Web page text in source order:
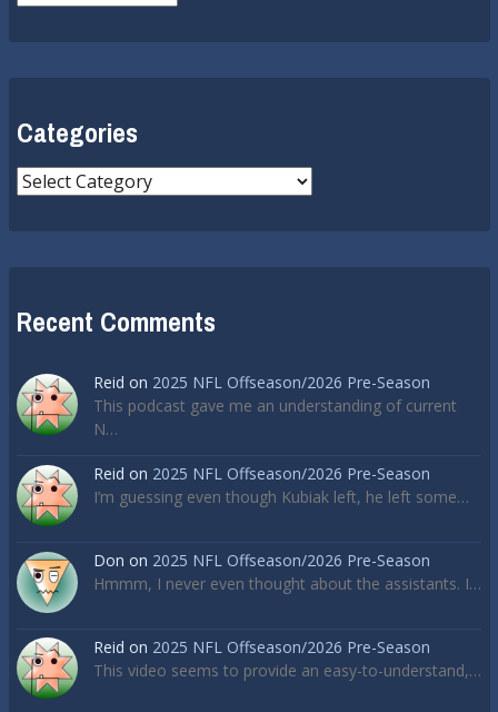
Categories
Categories
Recent Comments
Reid on 2025 NFL Offseason/2026 Pre-Season
This podcast gave me an understanding of current
N…
Reid on 2025 NFL Offseason/2026 Pre-Season
I’m guessing even though Kubiak left, he left some…
Don on 2025 NFL Offseason/2026 Pre-Season
Hmmm, I never even thought about the assistants. I…
Reid on 2025 NFL Offseason/2026 Pre-Season
This video seems to provide an easy-to-understand,…